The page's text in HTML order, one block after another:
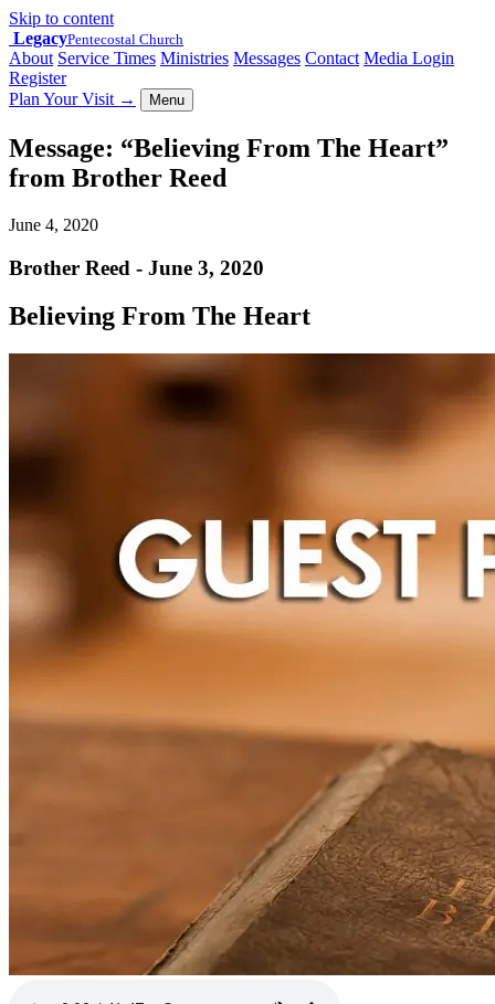
Skip to content
LegacyPentecostal Church
About Service Times Ministries Messages Contact Media Login
Register
Plan Your Visit → Menu
Message: “Believing From The Heart”
from Brother Reed
June 4, 2020
Brother Reed - June 3, 2020
Believing From The Heart